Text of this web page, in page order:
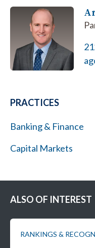
PRACTICES
Banking & Finance
Capital Markets
ALSO OF INTEREST
RANKINGS &